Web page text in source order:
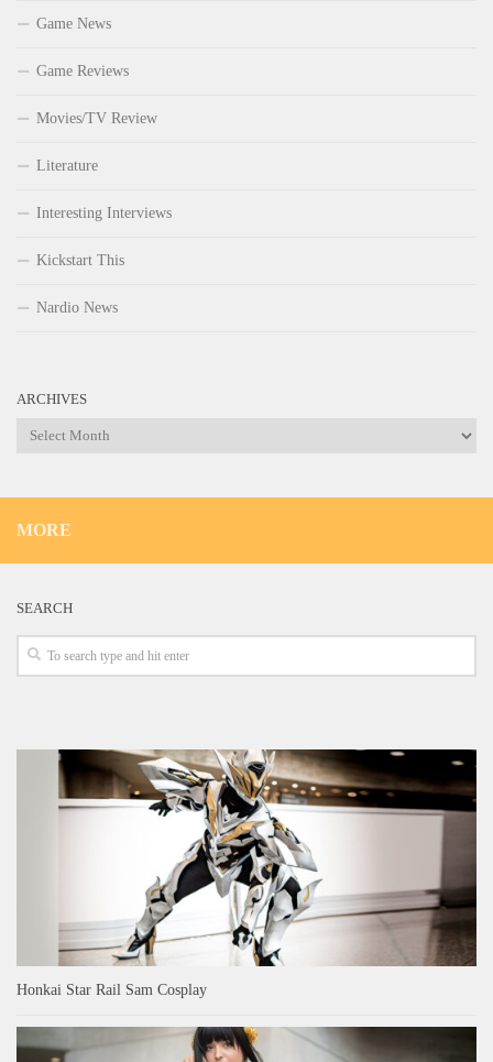
Game News
Game Reviews
Movies/TV Review
Literature
Interesting Interviews
Kickstart This
Nardio News
ARCHIVES
Archives
MORE
SEARCH
Honkai Star Rail Sam Cosplay